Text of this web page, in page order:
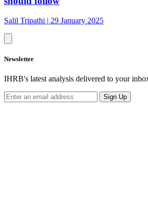
Salil Tripathi | 29 January 2025
Newsletter
IHRB's latest analysis delivered to your
Sign Up